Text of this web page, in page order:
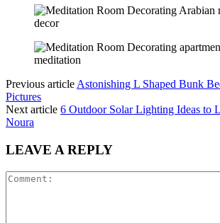
Previous article Astonishing L Shaped Bunk
Pictures
Next article 6 Outdoor Solar Lighting Ideas to
Noura
LEAVE A REPLY